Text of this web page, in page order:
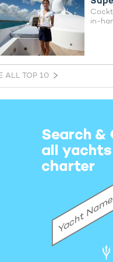
in-
ALL TOP 10